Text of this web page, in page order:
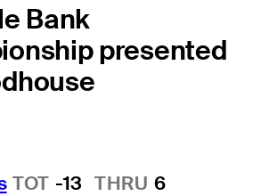
Bank
presented
TOT -13 THRU 6